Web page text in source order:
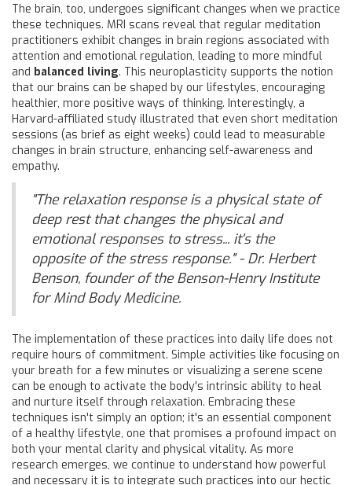
The brain, too, undergoes significant changes when we practice
these techniques. MRI scans reveal that regular meditation
practitioners exhibit changes in brain regions associated with
attention and emotional regulation, leading to more mindful
and balanced living. This neuroplasticity supports the notion
that our brains can be shaped by our lifestyles, encouraging
healthier, more positive ways of thinking. Interestingly, a
Harvard-affiliated study illustrated that even short meditation
sessions (as brief as eight weeks) could lead to measurable
changes in brain structure, enhancing self-awareness and
empathy.
"The relaxation response is a physical state of
deep rest that changes the physical and
emotional responses to stress... it's the
opposite of the stress response." - Dr. Herbert
Benson, founder of the Benson-Henry Institute
for Mind Body Medicine.
The implementation of these practices into daily life does not
require hours of commitment. Simple activities like focusing on
your breath for a few minutes or visualizing a serene scene
can be enough to activate the body's intrinsic ability to heal
and nurture itself through relaxation. Embracing these
techniques isn't simply an option; it's an essential component
of a healthy lifestyle, one that promises a profound impact on
both your mental clarity and physical vitality. As more
research emerges, we continue to understand how powerful
and necessary it is to integrate such practices into our hectic